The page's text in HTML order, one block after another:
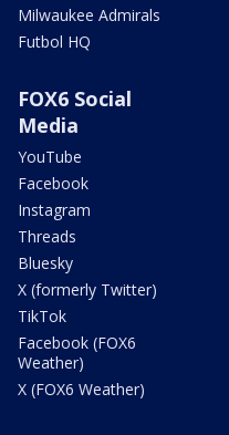
Milwaukee Admirals
Futbol HQ
FOX6 Social
Media
YouTube
Facebook
Instagram
Threads
Bluesky
X (formerly Twitter)
TikTok
Facebook (FOX6
Weather)
X (FOX6 Weather)